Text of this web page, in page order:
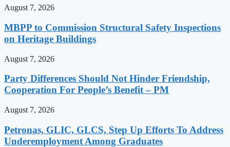
August 7, 2026
MBPP to Commission Structural Safety Inspections
on Heritage Buildings
August 7, 2026
Party Differences Should Not Hinder Friendship,
Cooperation For People’s Benefit – PM
August 7, 2026
Petronas, GLIC, GLCS, Step Up Efforts To Address
Underemployment Among Graduates